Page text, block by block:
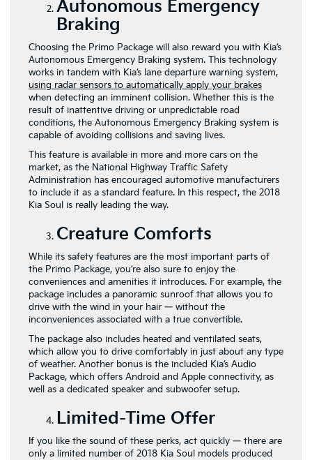
Autonomous Emergency
Braking
Choosing the Primo Package will also reward you with Kia’s
Autonomous Emergency Braking system. This technology
works in tandem with Kia’s lane departure warning system,
using radar sensors to automatically apply your brakes
when detecting an imminent collision. Whether this is the
result of inattentive driving or unpredictable road
conditions, the Autonomous Emergency Braking system is
capable of avoiding collisions and saving lives.
This feature is available in more and more cars on the
market, as the National Highway Traffic Safety
Administration has encouraged automotive manufacturers
to include it as a standard feature. In this respect, the 2018
Kia Soul is really leading the way.
Creature Comforts
While its safety features are the most important parts of
the Primo Package, you’re also sure to enjoy the
conveniences and amenities it introduces. For example, the
package includes a panoramic sunroof that allows you to
drive with the wind in your hair — without the
inconveniences associated with a true convertible.
The package also includes heated and ventilated seats,
which allow you to drive comfortably in just about any type
of weather. Another bonus is the included Kia’s Audio
Package, which offers Android and Apple connectivity, as
well as a dedicated speaker and subwoofer setup.
Limited-Time Offer
If you like the sound of these perks, act quickly — there are
only a limited number of 2018 Kia Soul models produced